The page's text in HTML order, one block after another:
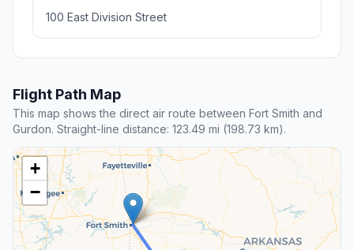
100 East Division Street
Flight Path Map
This map shows the direct air route between Fort Smith and
Gurdon. Straight-line distance: 123.49 mi (198.73 km).
+
−